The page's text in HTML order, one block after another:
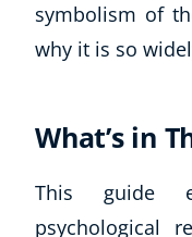
symbolism of
why it is so
What’s in
This guide
psychological